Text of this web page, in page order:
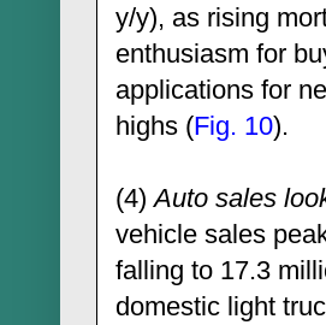
y/y), as rising
enthusiasm for
applications for
highs (Fig. 10).
(4)Auto sales
vehicle sales
falling to 17.3
domestic light